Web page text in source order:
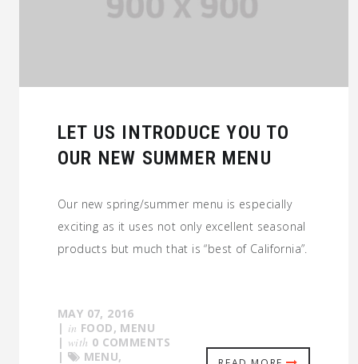
LET US INTRODUCE YOU TO
OUR NEW SUMMER MENU
Our new spring/summer menu is especially
exciting as it uses not only excellent seasonal
products but much that is “best of California”.
MAY 07, 2016
| in FOOD, MENU
| with 0 COMMENTS
|
MENU,